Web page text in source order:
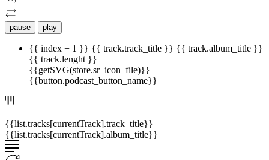
pause play
{{ index + 1 }} {{ track.track_title }} {{ track.album_title }}
{{ track.lenght }}
{{getSVG(store.sr_icon_file)}}
{{button.podcast_button_name}}
{{list.tracks[currentTrack].track_title}}
{{list.tracks[currentTrack].album_title}}